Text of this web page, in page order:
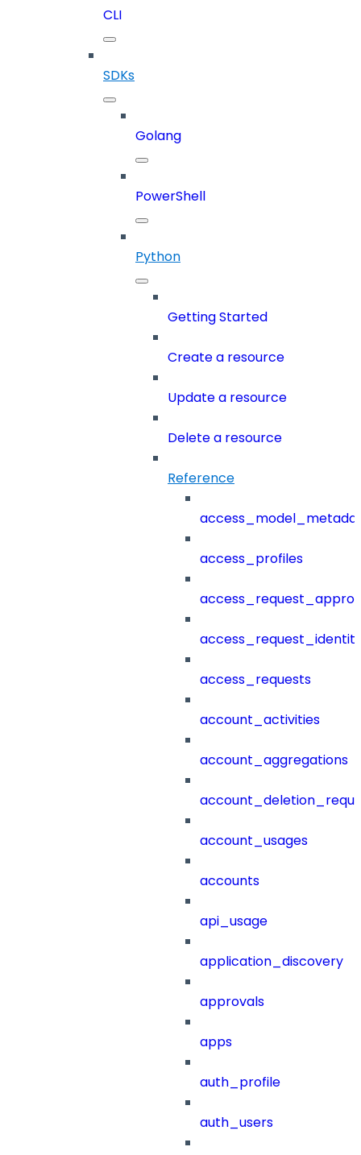
CLI
SDKs
Golang
PowerShell
Python
Getting Started
Create a resource
Update a resource
Delete a resource
Reference
access_profiles
access_requests
account_activities
account_aggregations
account_usages
accounts
api_usage
application_discovery
approvals
apps
auth_profile
auth_users